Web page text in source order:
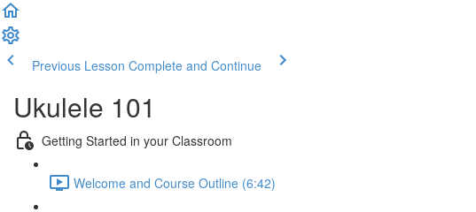
Previous Lesson Complete and Continue
Ukulele 101
Getting Started in your Classroom
Welcome and Course Outline (6:42)